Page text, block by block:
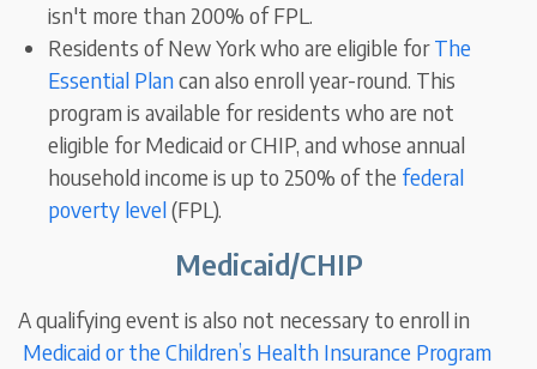
isn't more than 200% of FPL.
Residents of New York who are eligible forThe
Essential Plancan also enroll year-round. This
program isavailable for residents who are not
eligible for Medicaid or CHIP, and whose annual
household income is up to 250% of the federal
poverty level(FPL).
Medicaid/CHIP
A qualifying event is also not necessary to enroll in
Medicaid or the Children’s Health Insurance Program